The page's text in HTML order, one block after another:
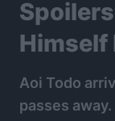
Himself
Aoi Todo
passes away.